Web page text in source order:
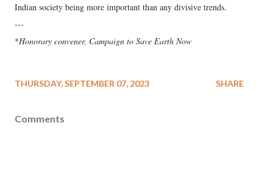
Indian society being more important than any divisive trends.
---
*Honorary convener, Campaign to Save Earth Now
THURSDAY, SEPTEMBER 07, 2023 SHARE
Comments